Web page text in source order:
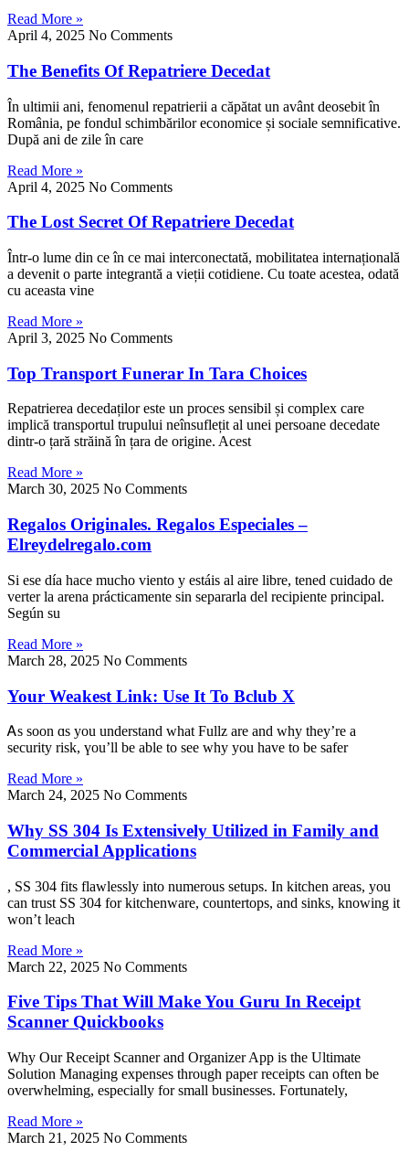
Read More »
April 4, 2025 No Comments
The Benefits Of Repatriere Decedat
În ultimii ani, fenomenul repatrierii a căpătat un avânt deosebit în
România, pe fondul schimbărilor economice și sociale semnificative.
După ani de zile în care
Read More »
April 4, 2025 No Comments
The Lost Secret Of Repatriere Decedat
Într-o lume din ce în ce mai interconectată, mobilitatea internațională
a devenit o parte integrantă a vieții cotidiene. Cu toate acestea, odată
cu aceasta vine
Read More »
April 3, 2025 No Comments
Top Transport Funerar In Tara Choices
Repatrierea decedaților este un proces sensibil și complex care
implică transportul trupului neînsuflețit al unei persoane decedate
dintr-o țară străină în țara de origine. Acest
Read More »
March 30, 2025 No Comments
Regalos Originales. Regalos Especiales –
Elreydelregalo.com
Si ese ԁía һace mucho viento y estáis al aire libre, tened cuidado de
verter la arena prácticamente sin separarla del recipiente principal.
Según su
Read More »
March 28, 2025 No Comments
Your Weakest Link: Use It To Bclub X
Ꭺs ѕoon ɑs you understand what Fullz arе and ᴡhy tһey’re a
security risk, үou’ll be able to see why you have to be safer
Read More »
March 24, 2025 No Comments
Why SS 304 Is Extensively Utilized in Family and
Commercial Applications
, SS 304 fits flawlessly into numerous setups. In kitchen areas, you
can trust SS 304 for kitchenware, countertops, and sinks, knowing it
won’t leach
Read More »
March 22, 2025 No Comments
Five Tips That Will Make You Guru In Receipt
Scanner Quickbooks
Why Our Receipt Scanner and Organizer App is the Ultimate
Solution Managing expenses through paper receipts can often be
overwhelming, especially for small businesses. Fortunately,
Read More »
March 21, 2025 No Comments